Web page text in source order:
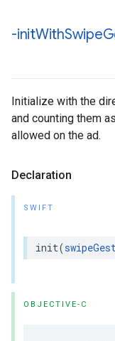
-initWithSwipe
Initialize with the
and counting them
allowed on the ad.
Declaration
SWIFT
init(
OBJECTIVE-C